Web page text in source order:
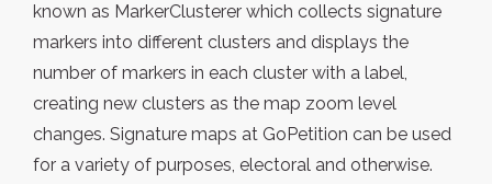
known as MarkerClusterer which collects signature
markers into different clusters and displays the
number of markers in each cluster with a label,
creating new clusters as the map zoom level
changes. Signature maps at GoPetition can be used
for a variety of purposes, electoral and otherwise.